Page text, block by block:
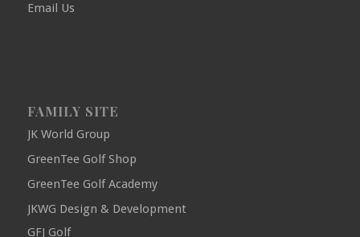
Email Us
FAMILY SITE
JK World Group
GreenTee Golf Shop
GreenTee Golf Academy
JKWG Design & Development
GFJ Golf